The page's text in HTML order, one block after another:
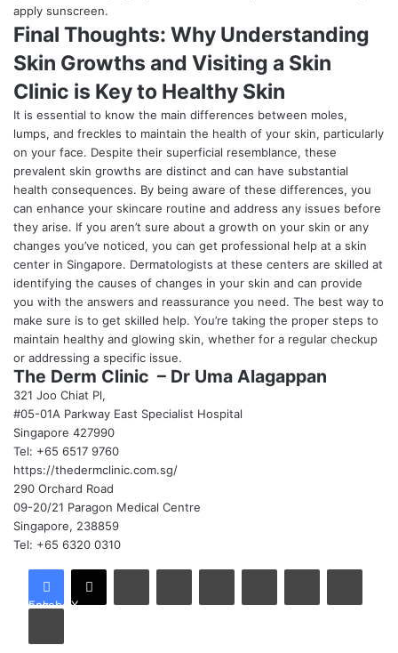
apply sunscreen.
Final Thoughts: Why Understanding
Skin Growths and Visiting a Skin
Clinic is Key to Healthy Skin
It is essential to know the main differences between moles,
lumps, and freckles to maintain the health of your skin, particularly
on your face. Despite their superficial resemblance, these
prevalent skin growths are distinct and can have substantial
health consequences. By being aware of these differences, you
can enhance your skincare routine and address any issues before
they arise. If you aren’t sure about a growth on your skin or any
changes you’ve noticed, you can get professional help at a skin
center in Singapore. Dermatologists at these centers are skilled at
identifying the causes of changes in your skin and can provide
you with the answers and reassurance you need. The best way to
make sure is to get skilled help. You’re taking the proper steps to
maintain healthy and glowing skin, whether for a regular checkup
or addressing a specific issue.
The Derm Clinic – Dr Uma Alagappan
321 Joo Chiat Pl,
#05-01A Parkway East Specialist Hospital
Singapore 427990
Tel: +65 6517 9760
https://thedermclinic.com.sg/
290 Orchard Road
09-20/21 Paragon Medical Centre
Singapore, 238859
Tel: +65 6320 0310
Facebook X
LinkedInTumblr PinterestReddit VKontakteShare via Email
Print